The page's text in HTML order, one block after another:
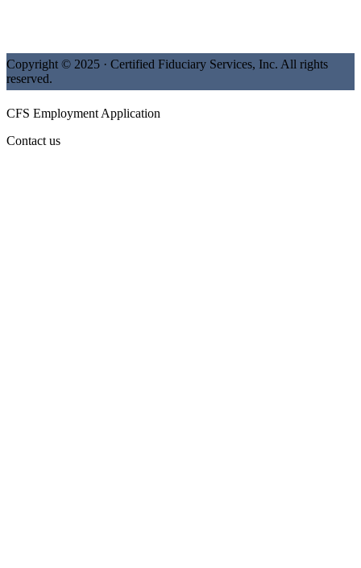
Copyright © 2025 · Certified Fiduciary Services, Inc. All rights
reserved.
CFS Employment Application
Contact us